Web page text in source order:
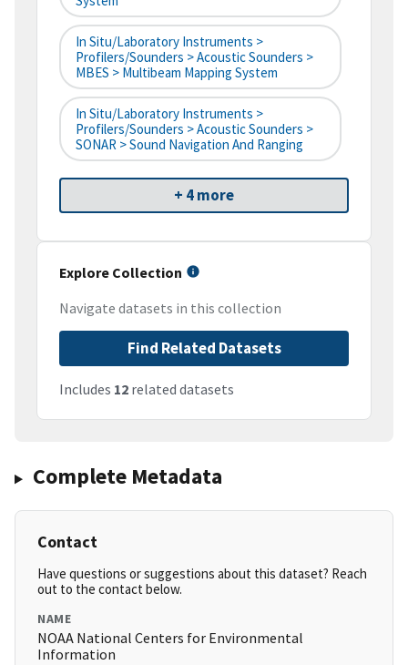
In Situ/Laboratory Instruments >
Profilers/Sounders > Acoustic Sounders >
MBES > Multibeam Mapping System
In Situ/Laboratory Instruments >
Profilers/Sounders > Acoustic Sounders >
SONAR > Sound Navigation And Ranging
+ 4 more
Explore Collection
Navigate datasets in this collection
Find Related Datasets
Includes 12 related datasets
Complete Metadata
Contact
Have questions or suggestions about this dataset? Reach
out to the contact below.
NAME
NOAA National Centers for Environmental
Information